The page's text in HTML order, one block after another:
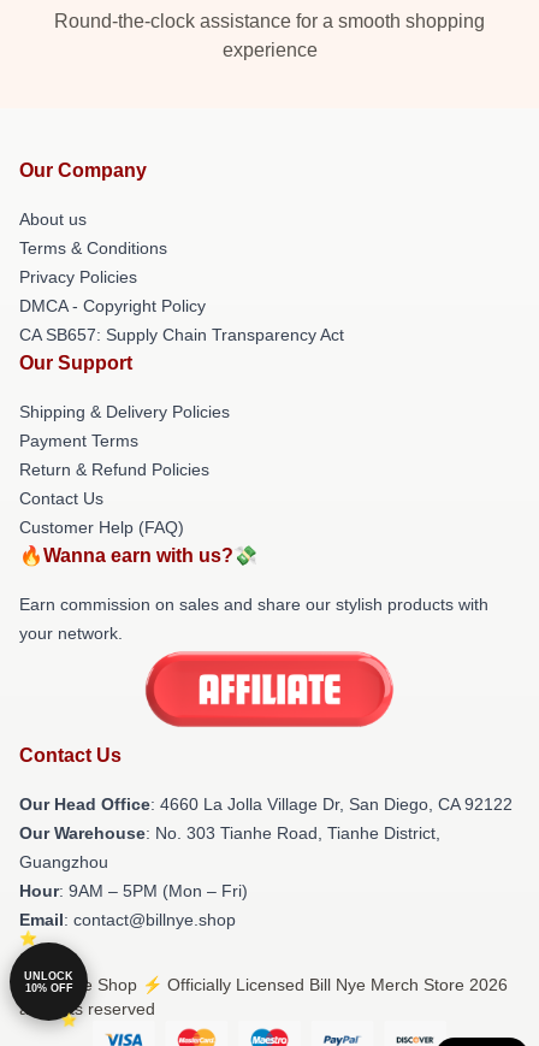
Round-the-clock assistance for a smooth shopping
experience
Our Company
About us
Terms & Conditions
Privacy Policies
DMCA - Copyright Policy
CA SB657: Supply Chain Transparency Act
Our Support
Shipping & Delivery Policies
Payment Terms
Return & Refund Policies
Contact Us
Customer Help (FAQ)
🔥Wanna earn with us?💸
Earn commission on sales and share our stylish products with
your network.
Contact Us
Our Head Office: 4660 La Jolla Village Dr, San Diego, CA 92122
Our Warehouse: No. 303 Tianhe Road, Tianhe District,
Guangzhou
Hour: 9AM – 5PM (Mon – Fri)
Email: contact@billnye.shop
© Bill Nye Shop ⚡️ Officially Licensed Bill Nye Merch Store 2026
all rights reserved
UNLOCK
10% OFF